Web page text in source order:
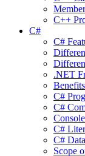
C++
C#
C#
.NET
C#
C#
C#
C#
Scope